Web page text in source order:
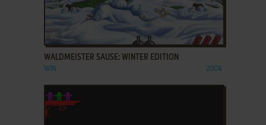
ADD TO FAVORITES
WALDMEISTER SAUSE: WINTER EDITION
WIN 2004